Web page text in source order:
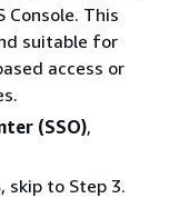
Console. This
suitable for
access or
(SSO),
, skip to Step 3.